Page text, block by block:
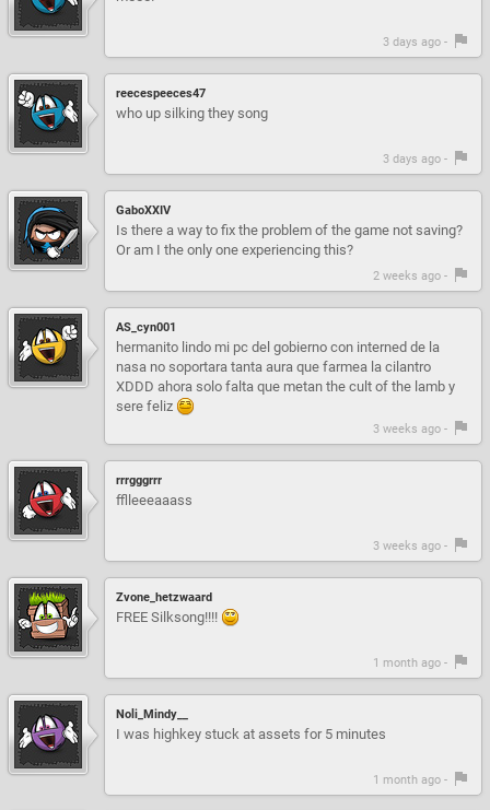
3 days ago -
reecespeeces47
who up silking they song
3 days ago -
GaboXXIV
Is there a way to fix the problem of the game not saving?
Or am I the only one experiencing this?
2 weeks ago -
AS_cyn001
hermanito lindo mi pc del gobierno con interned de la
nasa no soportara tanta aura que farmea la cilantro
XDDD ahora solo falta que metan the cult of the lamb y
sere feliz
3 weeks ago -
rrrgggrrr
fflleeeaaass
3 weeks ago -
Zvone_hetzwaard
FREE Silksong!!!!
1 month ago -
Noli_Mindy__
I was highkey stuck at assets for 5 minutes
1 month ago -